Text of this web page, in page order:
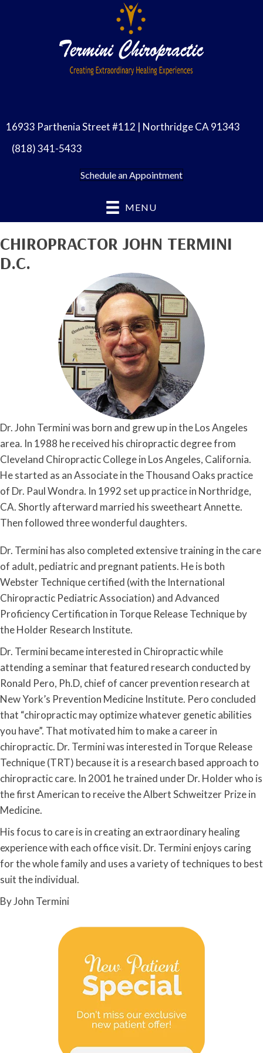
16933 Parthenia Street #112 | Northridge CA 91343
(818) 341-5433
Schedule an Appointment
MENU
CHIROPRACTOR JOHN TERMINI
D.C.
Dr. John Termini was born and grew up in the Los Angeles
area. In 1988 he received his chiropractic degree from
Cleveland Chiropractic College in Los Angeles, California.
He started as an Associate in the Thousand Oaks practice
of Dr. Paul Wondra. In 1992 set up practice in Northridge,
CA. Shortly afterward married his sweetheart Annette.
Then followed three wonderful daughters.
Dr. Termini has also completed extensive training in the care
of adult, pediatric and pregnant patients. He is both
Webster Technique certified (with the International
Chiropractic Pediatric Association) and Advanced
Proficiency Certification in Torque Release Technique by
the Holder Research Institute.
Dr. Termini became interested in Chiropractic while
attending a seminar that featured research conducted by
Ronald Pero, Ph.D, chief of cancer prevention research at
New York’s Prevention Medicine Institute. Pero concluded
that “chiropractic may optimize whatever genetic abilities
you have”. That motivated him to make a career in
chiropractic. Dr. Termini was interested in Torque Release
Technique (TRT) because it is a research based approach to
chiropractic care. In 2001 he trained under Dr. Holder who is
the first American to receive the Albert Schweitzer Prize in
Medicine.
His focus to care is in creating an extraordinary healing
experience with each office visit. Dr. Termini enjoys caring
for the whole family and uses a variety of techniques to best
suit the individual.
By John Termini